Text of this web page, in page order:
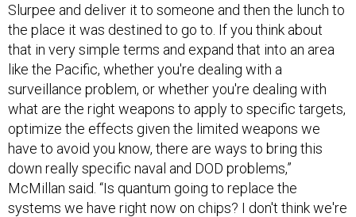
Slurpee and deliver it to someone and then the lunch to
the place it was destined to go to. If you think about
that in very simple terms and expand that into an area
like the Pacific, whether you're dealing with a
surveillance problem, or whether you're dealing with
what are the right weapons to apply to specific targets,
optimize the effects given the limited weapons we
have to avoid you know, there are ways to bring this
down really specific naval and DOD problems,”
McMillan said. “Is quantum going to replace the
systems we have right now on chips? I don't think we're